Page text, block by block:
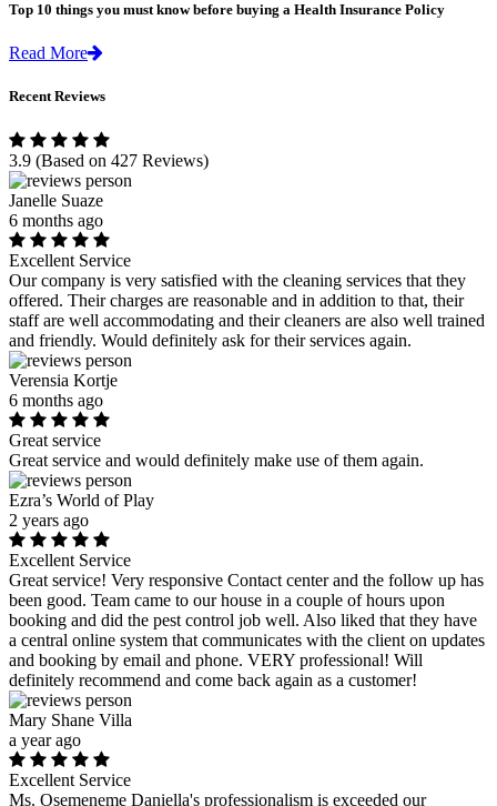
Top 10 things you must know before buying a Health Insurance Policy
Read More
Recent Reviews
3.9 (Based on 427 Reviews)
Janelle Suaze
6 months ago
Excellent Service
Our company is very satisfied with the cleaning services that they
offered. Their charges are reasonable and in addition to that, their
staff are well accommodating and their cleaners are also well trained
and friendly. Would definitely ask for their services again.
Verensia Kortje
6 months ago
Great service
Great service and would definitely make use of them again.
Ezra’s World of Play
2 years ago
Excellent Service
Great service! Very responsive Contact center and the follow up has
been good. Team came to our house in a couple of hours upon
booking and did the pest control job well. Also liked that they have
a central online system that communicates with the client on updates
and booking by email and phone. VERY professional! Will
definitely recommend and come back again as a customer!
Mary Shane Villa
a year ago
Excellent Service
Ms. Osemeneme Daniella's professionalism is exceeded our